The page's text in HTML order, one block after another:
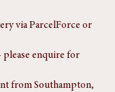
via ParcelForce or
please enquire for